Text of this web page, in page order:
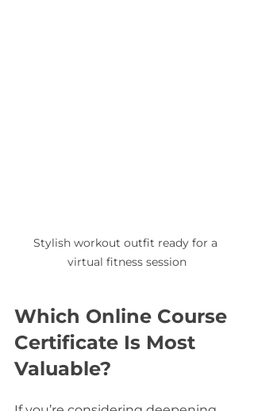
Stylish workout outfit ready for a
virtual fitness session
Which Online Course
Certificate Is Most
Valuable?